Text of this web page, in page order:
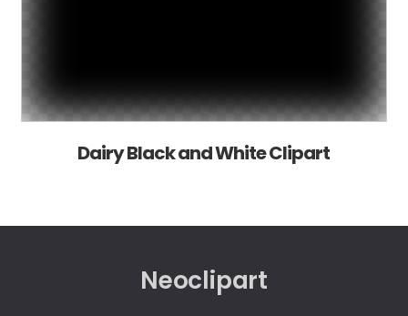
Dairy Black and White Clipart
Neoclipart